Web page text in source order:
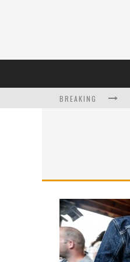
BREAKING